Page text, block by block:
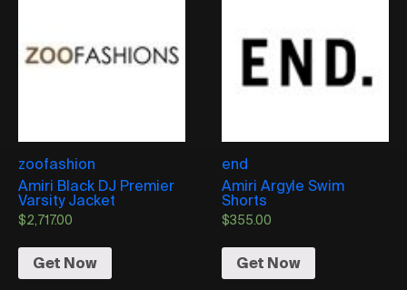
zoofashion
Amiri Black DJ Premier
Varsity Jacket
$2,717.00
Get Now
end
Amiri Argyle Swim
Shorts
$355.00
Get Now